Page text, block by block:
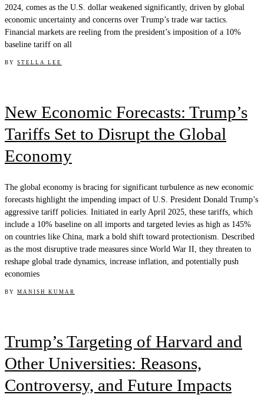
2024, comes as the U.S. dollar weakened significantly, driven by global
economic uncertainty and concerns over Trump’s trade war tactics.
Financial markets are reeling from the president’s imposition of a 10%
baseline tariff on all
BY STELLA LEE
New Economic Forecasts: Trump’s
Tariffs Set to Disrupt the Global
Economy
The global economy is bracing for significant turbulence as new economic
forecasts highlight the impending impact of U.S. President Donald Trump’s
aggressive tariff policies. Initiated in early April 2025, these tariffs, which
include a 10% baseline on all imports and targeted levies as high as 145%
on countries like China, mark a bold shift toward protectionism. Described
as the most disruptive trade measures since World War II, they threaten to
reshape global trade dynamics, increase inflation, and potentially push
economies
BY MANISH KUMAR
Trump’s Targeting of Harvard and
Other Universities: Reasons,
Controversy, and Future Impacts